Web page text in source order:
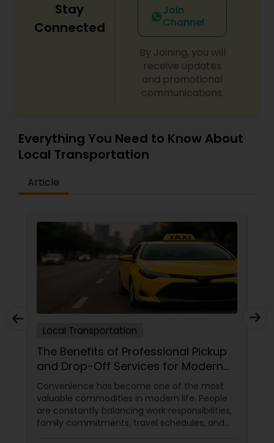
Stay
Connected
Join
Channel
By Joining, you will
receive updates
and promotional
communications.
Everything You Need to Know About
Local Transportation
Article
Local Transportation
The Benefits of Professional Pickup
and Drop-Off Services for Modern
Travelers
Convenience has become one of the most
valuable commodities in modern life. People
are constantly balancing work responsibilities,
family commitments, travel schedules, and